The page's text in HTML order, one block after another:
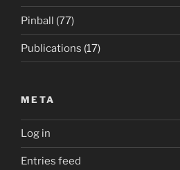
Pinball (77)
Publications (17)
META
Log in
Entries feed